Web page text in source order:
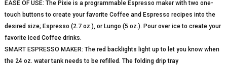
EASE OF USE: The Pixie is a programmable Espresso maker with two one-
touch buttons to create your favorite Coffee and Espresso recipes into the
desired size; Espresso (2.7 oz.), or Lungo (5 oz.). Pour over ice to create your
favorite iced Coffee drinks.
SMART ESPRESSO MAKER: The red backlights light up to let you know when
the 24 oz. water tank needs to be refilled. The folding drip tray